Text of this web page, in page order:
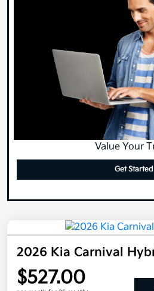
Value Your
Get Started
2026 Kia Carnival
$527.00